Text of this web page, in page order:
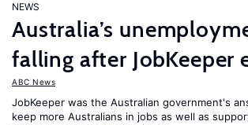
NEWS
Australia’s
falling after JobKeeper
ABC News
JobKeeper was the Australian government's
keep more Australians in jobs as well as